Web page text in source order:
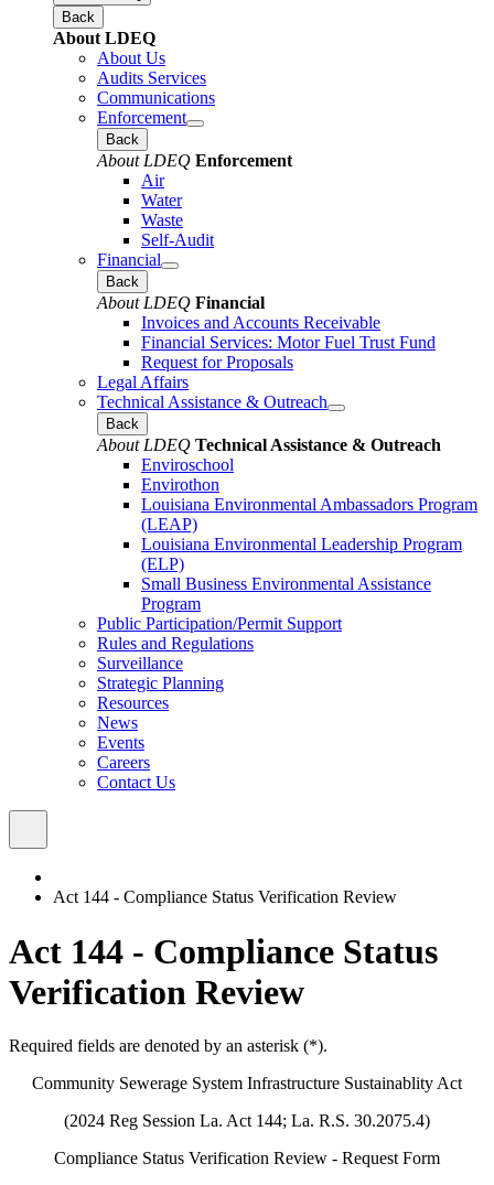
Back
About LDEQ
About Us
Audits Services
Communications
Enforcement
Back
About LDEQ Enforcement
Air
Water
Waste
Self-Audit
Financial
Back
About LDEQ Financial
Invoices and Accounts Receivable
Financial Services: Motor Fuel Trust Fund
Request for Proposals
Legal Affairs
Technical Assistance & Outreach
Back
About LDEQ Technical Assistance & Outreach
Enviroschool
Envirothon
Louisiana Environmental Ambassadors Program
(LEAP)
Louisiana Environmental Leadership Program
(ELP)
Small Business Environmental Assistance
Program
Public Participation/Permit Support
Rules and Regulations
Surveillance
Strategic Planning
Resources
News
Events
Careers
Contact Us
Act 144 - Compliance Status Verification Review
Act 144 - Compliance Status
Verification Review
Required fields are denoted by an asterisk (*).
Community Sewerage System Infrastructure Sustainablity Act
(2024 Reg Session La. Act 144; La. R.S. 30.2075.4)
Compliance Status Verification Review - Request Form